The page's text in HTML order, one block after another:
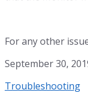
For any other
September 30,
Category:
Troubleshooting